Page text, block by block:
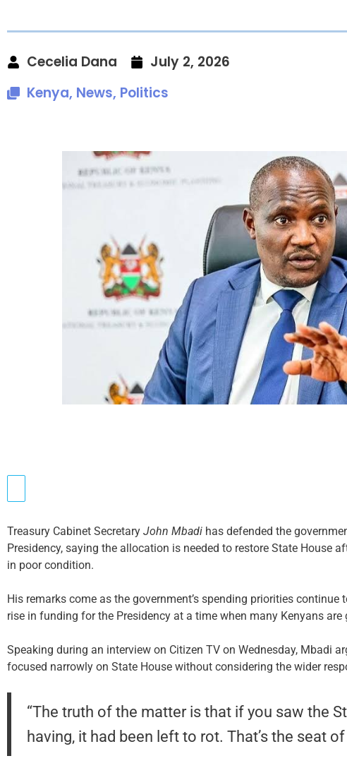
Cecelia Dana
July 2, 2026
Kenya, News, Politics
Treasury Cabinet Secretary John Mbadi has defended the
Presidency, saying the allocation is needed to restore State House
in poor condition.
His remarks come as the government’s spending priorities
rise in funding for the Presidency at a time when many Kenyans
Speaking during an interview on Citizen TV on Wednesday, Mbadi
focused narrowly on State House without considering the wider
“The truth of the matter is that if you saw the
having, it had been left to rot. That’s the seat